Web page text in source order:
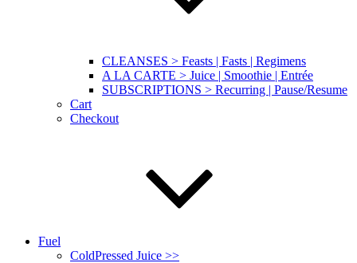
CLEANSES > Feasts | Fasts | Regimens
A LA CARTE > Juice | Smoothie | Entrée
SUBSCRIPTIONS > Recurring | Pause/Resume
Cart
Checkout
Fuel
ColdPressed Juice >>